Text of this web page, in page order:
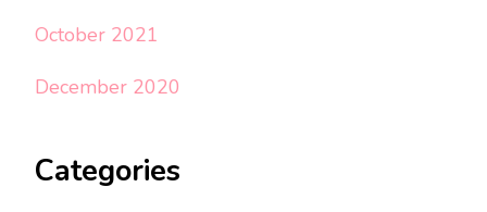
October 2021
December 2020
Categories